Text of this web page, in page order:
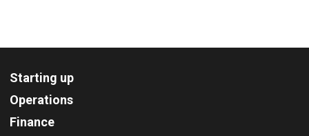
Starting up
Operations
Finance